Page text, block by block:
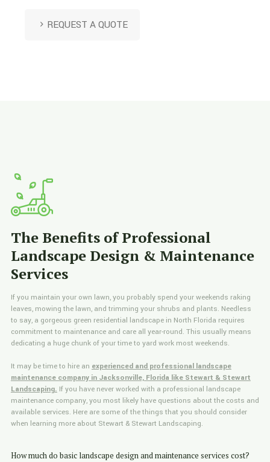
REQUEST A QUOTE
The Benefits of Professional
Landscape Design & Maintenance
Services
If you maintain your own lawn, you probably spend your weekends raking
leaves, mowing the lawn, and trimming your shrubs and plants. Needless
to say, a gorgeous green residential landscape in North Florida requires
commitment to maintenance and care all year-round. This usually means
dedicating a huge chunk of your time to yard work most weekends.
It may be time to hire an experienced and professional landscape
maintenance company in Jacksonville, Florida like Stewart & Stewart
Landscaping. If you have never worked with a professional landscape
maintenance company, you most likely have questions about the costs and
available services. Here are some of the things that you should consider
when learning more about Stewart & Stewart Landscaping.
How much do basic landscape design and maintenance services cost?